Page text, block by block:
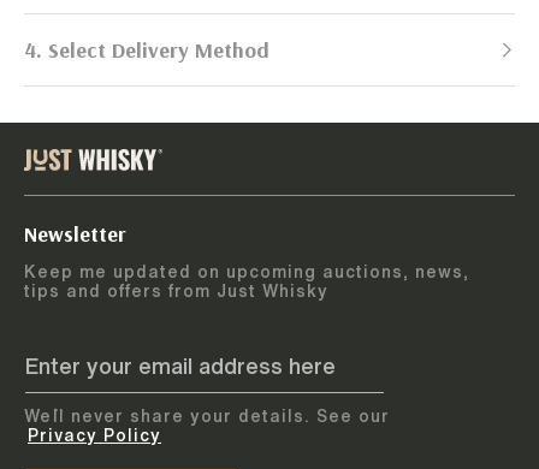
Next Auction:
2026
12-17 August
August 2026
5 days
05 August 2026
ADD TO CALENDAR
4. Select Delivery Method
selling process!
Send items to us
collection
Provide personal information
Newsletter
Keep me updated on upcoming auctions, news,
tips and offers from Just Whisky
We`ll never share your details. See our
Privacy Policy